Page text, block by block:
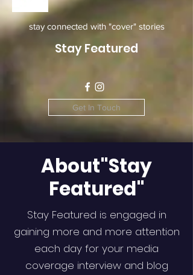
stay connected with "cover" stories
Stay Featured
Get In Touch
About"Stay
Featured"
Stay Featured is engaged in
gaining more and more attention
each day for your media
coverage interview and blog